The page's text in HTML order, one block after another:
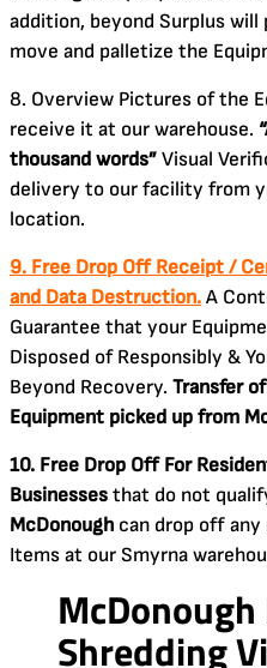
addition, beyond Surplus
move and palletize the
8. Overview Pictures of the
receive it at our warehouse.
thousand words” Visual
delivery to our facility from
location.
9. Free Drop Off Receipt /
and Data Destruction. A
Guarantee that your
Disposed of Responsibly &
Beyond Recovery. Transfer
Equipment picked up from
10. Free Drop Off For
Businesses that do not
McDonough can drop off
Items at our Smyrna
Shredding